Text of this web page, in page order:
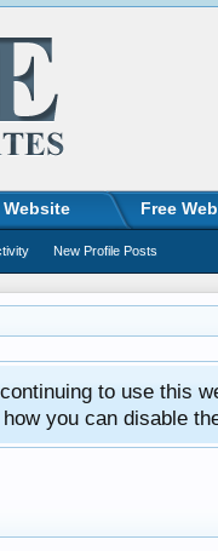
to use this
you can disable
Website Free
New Profile Posts